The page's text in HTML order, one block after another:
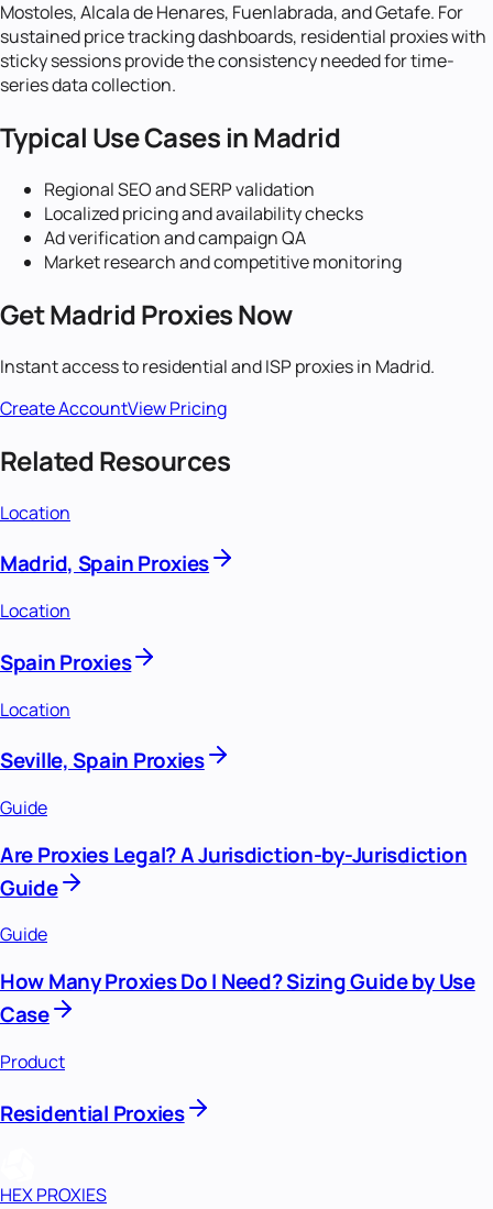
Mostoles, Alcala de Henares, Fuenlabrada, and Getafe. For
sustained price tracking dashboards, residential proxies with
sticky sessions provide the consistency needed for time-
series data collection.
Typical Use Cases inMadrid
Regional SEO and SERP validation
Localized pricing and availability checks
Ad verification and campaign QA
Market research and competitive monitoring
GetMadridProxies Now
Instant access to residential and ISP proxies in Madrid.
Create AccountView Pricing
Related Resources
Location
Madrid, Spain Proxies
Location
Spain Proxies
Location
Seville, Spain Proxies
Guide
Are Proxies Legal? A Jurisdiction-by-Jurisdiction
Guide
Guide
How Many Proxies Do I Need? Sizing Guide by Use
Case
Product
Residential Proxies
HEX PROXIES